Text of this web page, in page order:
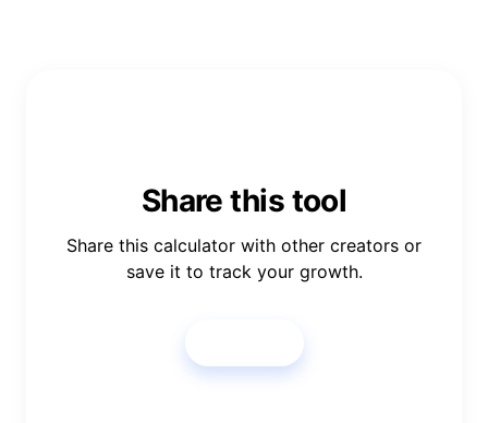
Share this tool
Share this calculator with other creators or
save it to track your growth.